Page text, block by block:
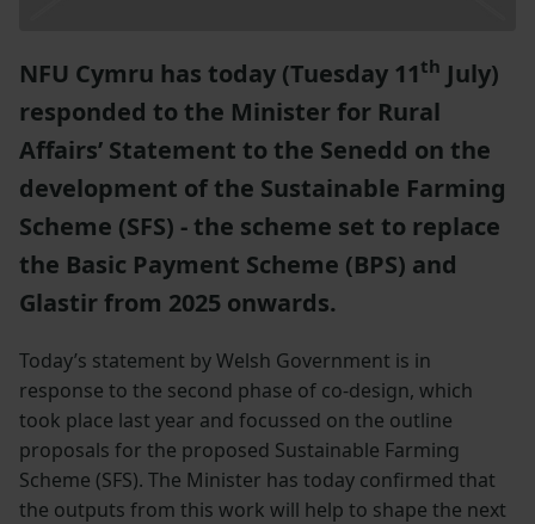
NFU Cymru has today (Tuesday 11th July)
responded to the Minister for Rural
Affairs’ Statement to the Senedd on the
development of the Sustainable Farming
Scheme (SFS) - the scheme set to replace
the Basic Payment Scheme (BPS) and
Glastir from 2025 onwards.
Today’s statement by Welsh Government is in
response to the second phase of co-design, which
took place last year and focussed on the outline
proposals for the proposed Sustainable Farming
Scheme (SFS). The Minister has today confirmed that
the outputs from this work will help to shape the next